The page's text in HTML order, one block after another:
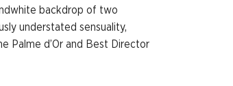
backdrop of two
understated sensuality,
Palme d’Or and Best Director